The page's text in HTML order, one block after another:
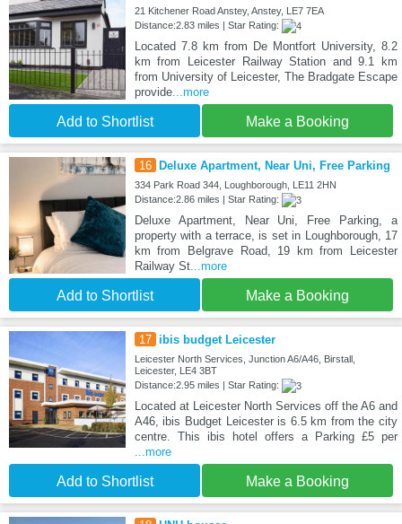
21 Kitchener Road Anstey, Anstey, LE7 7EA
Distance:2.83 miles | Star Rating:
Located 7.8 km from De Montfort University, 8.2
km from Leicester Railway Station and 9.1 km
from University of Leicester, The Bradgate Escape
provide...more
Add to Shortlist Make a Booking
16 Deluxe Apartment, Near Uni, Free Parking
334 Park Road 344, Loughborough, LE11 2HN
Distance:2.86 miles | Star Rating:
Deluxe Apartment, Near Uni, Free Parking, a
property with a terrace, is set in Loughborough, 17
km from Belgrave Road, 19 km from Leicester
Railway St...more
Add to Shortlist Make a Booking
17 ibis budget Leicester
Leicester North Services, Junction A6/A46, Birstall,
Leicester, LE4 3BT
Distance:2.95 miles | Star Rating:
Located at Leicester North Services off the A6 and
A46, ibis Budget Leicester is 6.5 km from the city
centre. This ibis hotel offers a Parking £5 per
...more
Add to Shortlist Make a Booking